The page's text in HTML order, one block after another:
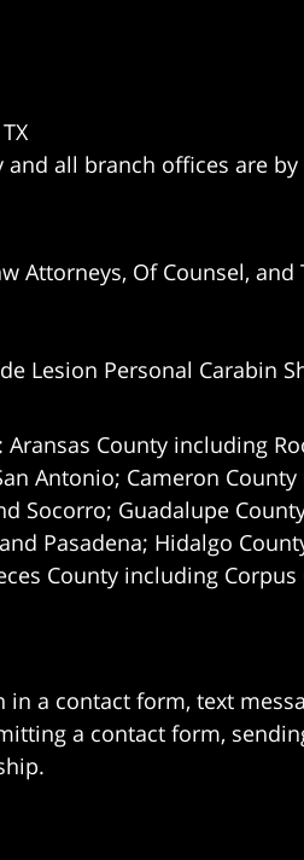
all branch offices are
Attorneys, Of Counsel,
Lesion Personal Carabin
County including
Antonio; Cameron
Socorro; Guadalupe
Pasadena; Hidalgo
County including
a contact form, text
a contact form,